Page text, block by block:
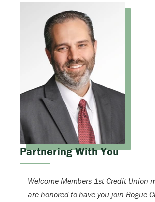
Partnering With You
Welcome Members 1st Credit Union
are honored to have you join Rogue